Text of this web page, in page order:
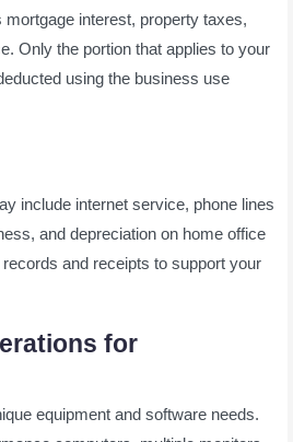
interest, property taxes,
Only the portion that applies to your
using the business use
include internet service, phone lines
and depreciation on home office
and receipts to support your
for
equipment and software needs.